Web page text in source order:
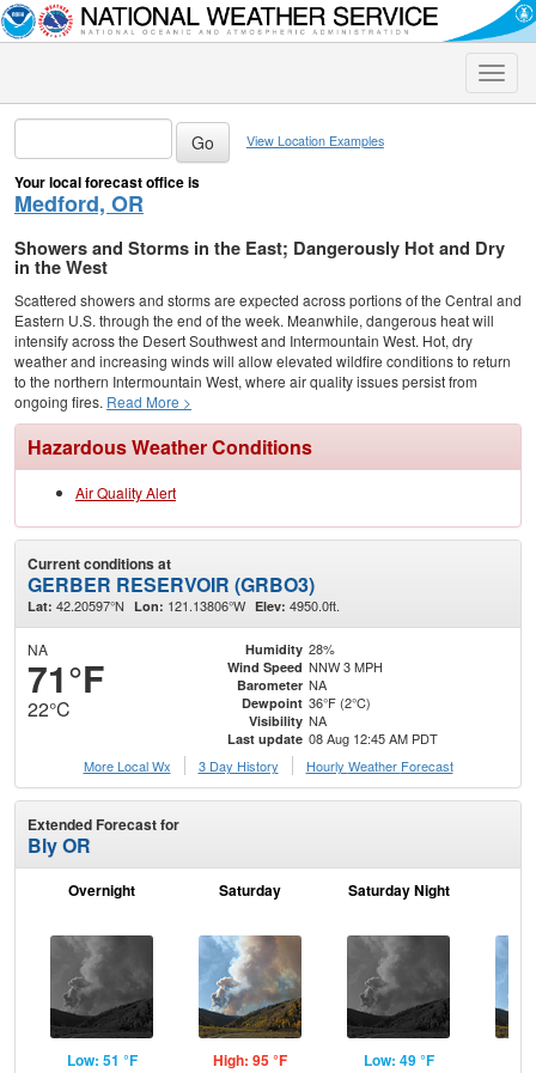
Toggle
View Location Examples
Your local forecast office is
Medford, OR
Showers and Storms in the East; Dangerously Hot and Dry
in the West
Scattered showers and storms are expected across portions of the Central and
Eastern U.S. through the end of the week. Meanwhile, dangerous heat will
intensify across the Desert Southwest and Intermountain West. Hot, dry
weather and increasing winds will allow elevated wildfire conditions to return
to the northern Intermountain West, where air quality issues persist from
ongoing fires. Read More >
Hazardous Weather Conditions
Air Quality Alert
Current conditions at
GERBER RESERVOIR (GRBO3)
Lat: 42.20597°N Lon: 121.13806°W Elev: 4950.0ft.
NA
71°F
22°C
Humidity 28%
Wind Speed NNW 3 MPH
Barometer NA
Dewpoint 36°F (2°C)
Visibility NA
Last update 08 Aug 12:45 AM PDT
More Local Wx
3 Day History Hourly Weather Forecast
Extended Forecast for
Bly OR
Overnight
Low: 51 °F
Saturday
High: 95 °F
Saturday Night
Low: 49 °F